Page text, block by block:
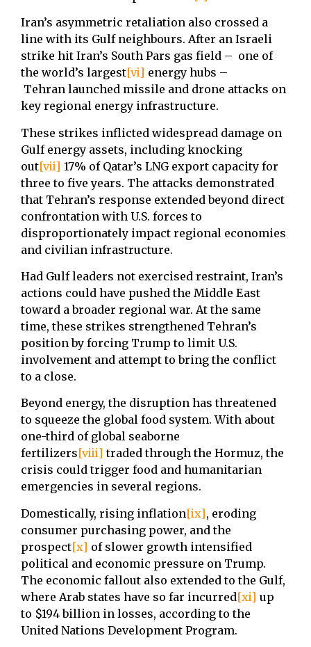
Iran’s asymmetric retaliation also crossed a
line with its Gulf neighbours. After an Israeli
strike hit Iran’s South Pars gas field – one of
the world’s largest[vi] energy hubs –
Tehran launched missile and drone attacks on
key regional energy infrastructure.
These strikes inflicted widespread damage on
Gulf energy assets, including knocking
out[vii] 17% of Qatar’s LNG export capacity for
three to five years. The attacks demonstrated
that Tehran’s response extended beyond direct
confrontation with U.S. forces to
disproportionately impact regional economies
and civilian infrastructure.
Had Gulf leaders not exercised restraint, Iran’s
actions could have pushed the Middle East
toward a broader regional war. At the same
time, these strikes strengthened Tehran’s
position by forcing Trump to limit U.S.
involvement and attempt to bring the conflict
to a close.
Beyond energy, the disruption has threatened
to squeeze the global food system. With about
one-third of global seaborne
fertilizers[viii] traded through the Hormuz, the
crisis could trigger food and humanitarian
emergencies in several regions.
Domestically, rising inflation[ix], eroding
consumer purchasing power, and the
prospect[x] of slower growth intensified
political and economic pressure on Trump.
The economic fallout also extended to the Gulf,
where Arab states have so far incurred[xi] up
to $194 billion in losses, according to the
United Nations Development Program.